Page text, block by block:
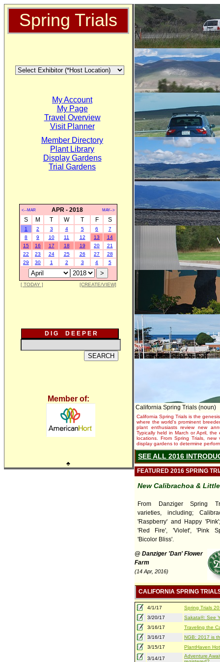
Spring Trials
My Account
My Page
Travel Overview
Visit Planner
Member Directory
Plant Library
Display Gardens
Trial Gardens
<--MAR APR - 2018 MAY-->
S M T W T F S
1 2 3 4 5 6
7
8
9 10 11 12 13
14
15
16 17 18 19 20
21
22
23 24 25 26 27
28
29
30 1 2 3 4 5
[ TODAY ] [CREATE/VIEW]
D I G D E E P E R
Member of:
♣
California Spring Trials (noun)
California Spring Trials is the
where the world's prominent
plant enthusiasts review new
Typically held in March or April,
locations. From Spring Trials,
display gardens to determine
SEE ALL 2016
FEATURED 2016 SPRING
New Calibrachoa &
From Danziger Spring
varieties, including;
'Raspberry' and Happy
'Red Fire', 'Violet', 'Pink
'Bicolor Bliss'.
@ Danziger 'Dan' Flower
Farm
(14 Apr, 2016)
CALIFORNIA SPRING
4/1/17
Spring Trials
3/20/17
Sakata®: See
3/16/17
Traveling the
3/16/17
NGB: 2017 is
3/15/17
PlantHaven
3/14/17
Adventure